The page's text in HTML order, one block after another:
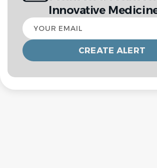
Innovative
Your
email